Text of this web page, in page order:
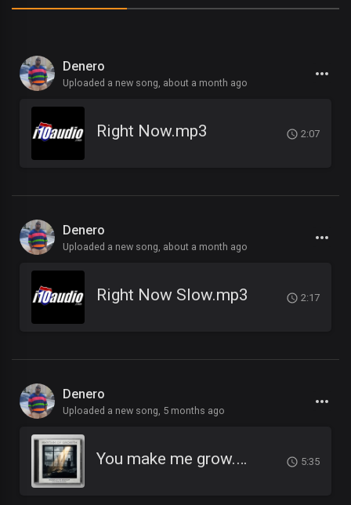
Denero
Uploaded a new song, about a month ago
Right Now.mp3 2:07
Denero
Uploaded a new song, about a month ago
Right Now Slow.mp3 2:17
Denero
Uploaded a new song, 5 months ago
You make me grow.mp3 5:35